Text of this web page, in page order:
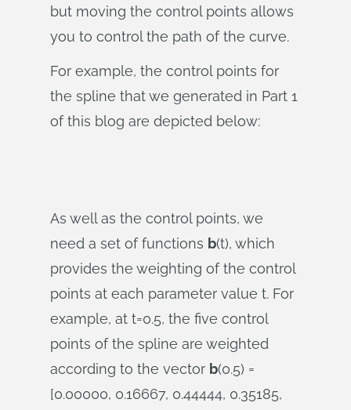
but moving the control points allows
you to control the path of the curve.
For example, the control points for
the spline that we generated in Part 1
of this blog are depicted below:
As well as the control points, we
need a set of functions b(t), which
provides the weighting of the control
points at each parameter value t. For
example, at t=0.5, the five control
points of the spline are weighted
according to the vector b(0.5) =
[0.00000, 0.16667, 0.44444, 0.35185,